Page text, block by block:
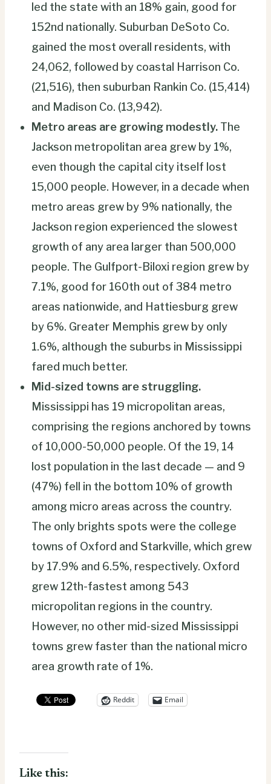
led the state with an 18% gain, good for
152nd nationally. Suburban DeSoto Co.
gained the most overall residents, with
24,062, followed by coastal Harrison Co.
(21,516), then suburban Rankin Co. (15,414)
and Madison Co. (13,942).
Metro areas are growing modestly.The
Jackson metropolitan area grew by 1%,
even though the capital city itself lost
15,000 people. However, in a decade when
metro areas grew by 9% nationally, the
Jackson region experienced the slowest
growth of any area larger than 500,000
people. The Gulfport-Biloxi region grew by
7.1%, good for 160th out of 384 metro
areas nationwide, and Hattiesburg grew
by 6%. Greater Memphis grew by only
1.6%, although the suburbs in Mississippi
fared much better.
Mid-sized towns are struggling.
Mississippi has 19 micropolitan areas,
comprising the regions anchored by towns
of 10,000-50,000 people. Of the 19, 14
lost population in the last decade — and 9
(47%) fell in the bottom 10% of growth
among micro areas across the country.
The only brights spots were the college
towns of Oxford and Starkville, which grew
by 17.9% and 6.5%, respectively. Oxford
grew 12th-fastest among 543
micropolitan regions in the country.
However, no other mid-sized Mississippi
towns grew faster than the national micro
area growth rate of 1%.
Reddit Email
Like this: